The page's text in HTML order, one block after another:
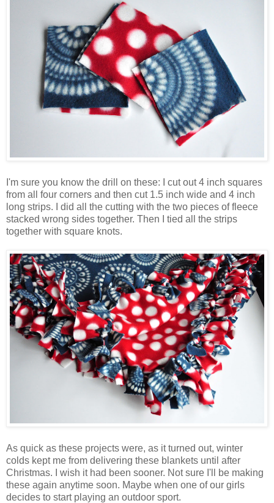
I'm sure you know the drill on these: I cut out 4 inch squares
from all four corners and then cut 1.5 inch wide and 4 inch
long strips. I did all the cutting with the two pieces of fleece
stacked wrong sides together. Then I tied all the strips
together with square knots.
As quick as these projects were, as it turned out, winter
colds kept me from delivering these blankets until after
Christmas. I wish it had been sooner. Not sure I'll be making
these again anytime soon. Maybe when one of our girls
decides to start playing an outdoor sport.